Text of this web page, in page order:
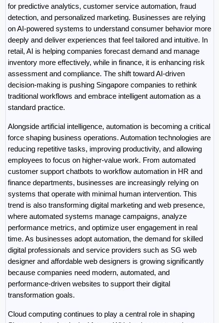
for predictive analytics, customer service automation, fraud
detection, and personalized marketing. Businesses are relying
on AI-powered systems to understand consumer behavior more
deeply and deliver experiences that feel tailored and intuitive. In
retail, AI is helping companies forecast demand and manage
inventory more effectively, while in finance, it is enhancing risk
assessment and compliance. The shift toward AI-driven
decision-making is pushing Singapore companies to rethink
traditional workflows and embrace intelligent automation as a
standard practice.
Alongside artificial intelligence, automation is becoming a critical
force shaping business operations. Automation technologies are
reducing repetitive tasks, improving productivity, and allowing
employees to focus on higher-value work. From automated
customer support chatbots to workflow automation in HR and
finance departments, businesses are increasingly relying on
systems that operate with minimal human intervention. This
trend is also transforming digital marketing and web presence,
where automated systems manage campaigns, analyze
performance metrics, and optimize user engagement in real
time. As businesses adopt automation, the demand for skilled
digital professionals and service providers such as SG web
designer and affordable web designers is growing significantly
because companies need modern, automated, and
performance-driven websites to support their digital
transformation goals.
Cloud computing continues to play a central role in shaping